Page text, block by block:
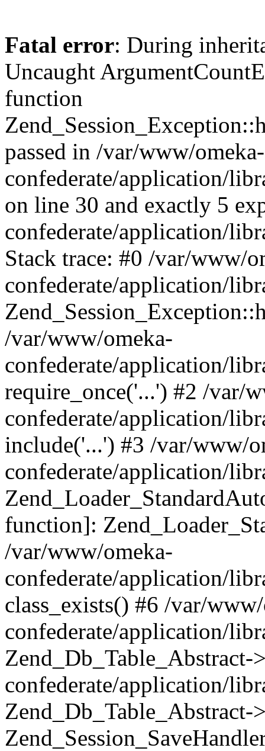
Fatal error: During
Uncaught
function
passed in /var/www/omeka-
confederate/application/
on line 30 and exactly 5
confederate/application/
Stack trace: #0 /var/www/
confederate/application/
/var/www/omeka-
confederate/application/
require_once('...') #2 /var/
confederate/application/
include('...') #3 /var/www/
confederate/application/
function]:
/var/www/omeka-
confederate/application/
class_exists() #6 /var/
confederate/application/
confederate/application/